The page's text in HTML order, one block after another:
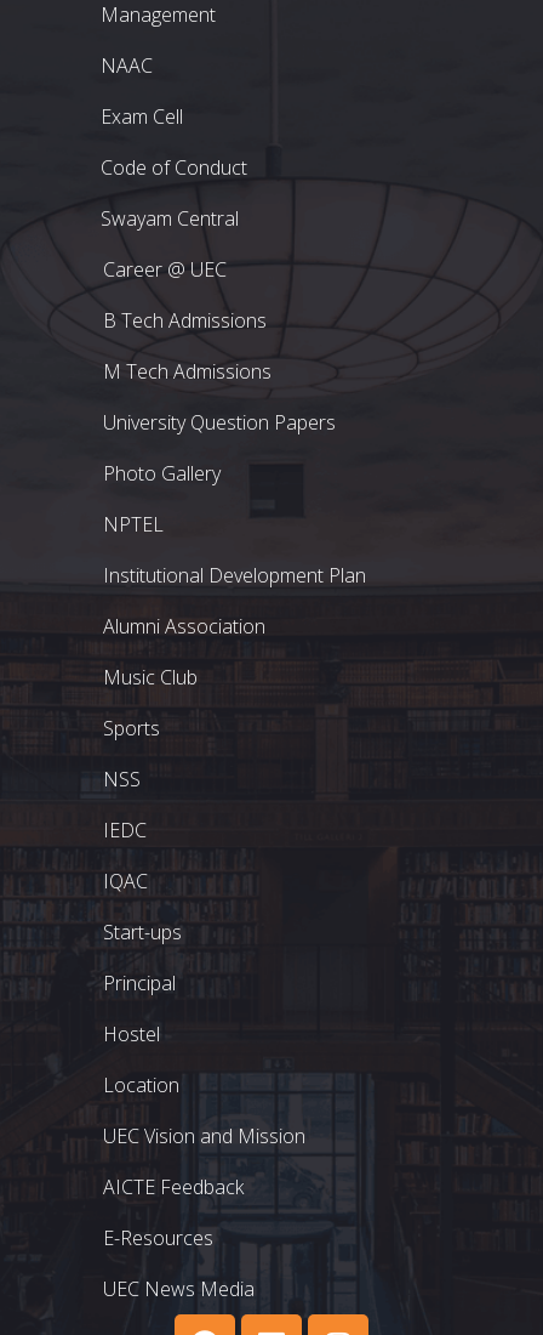
Management
NAAC
Exam Cell
Code of Conduct
Swayam Central
Career @ UEC
B Tech Admissions
M Tech Admissions
University Question Papers
Photo Gallery
NPTEL
Institutional Development Plan
Alumni Association
Music Club
Sports
NSS
IEDC
IQAC
Start-ups
Principal
Hostel
Location
UEC Vision and Mission
AICTE Feedback
E-Resources
UEC News Media